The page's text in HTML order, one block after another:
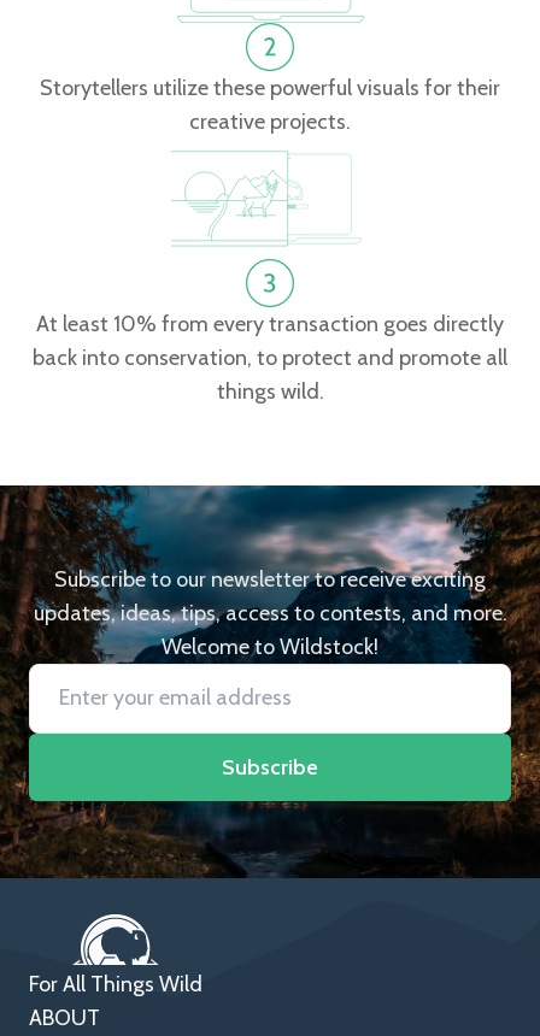
Storytellers utilize these powerful visuals for their
creative projects.
At least 10% from every transaction goes directly
back into conservation, to protect and promote all
things wild.
Subscribe to our newsletter to receive exciting
updates, ideas, tips, access to contests, and more.
Welcome to Wildstock!
Subscribe
For All Things Wild
ABOUT